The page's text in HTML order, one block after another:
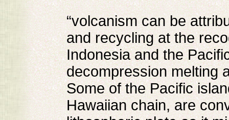
“volcanism can be
and recycling at the
Indonesia and the
decompression melting
Some of the Pacific
Hawaiian chain, are